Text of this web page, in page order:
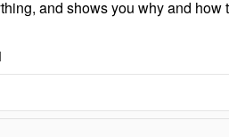
and shows you why and how